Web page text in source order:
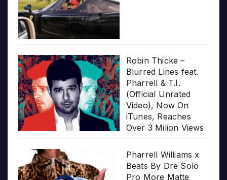
Robin Thicke –
Blurred Lines feat.
Pharrell & T.I.
(Official Unrated
Video), Now On
iTunes, Reaches
Over 3 Milion Views
Pharrell Williams x
Beats By Dre Solo
Pro More Matte